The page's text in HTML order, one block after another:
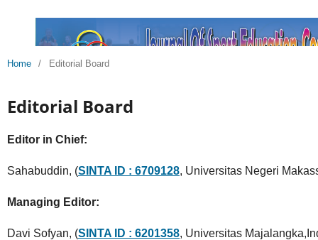
Home / Editorial Board
Editorial Board
Editor in Chief:
Sahabuddin, (SINTA ID : 6709128, Universitas Negeri
Managing Editor:
Davi Sofyan, (SINTA ID : 6201358, Universitas